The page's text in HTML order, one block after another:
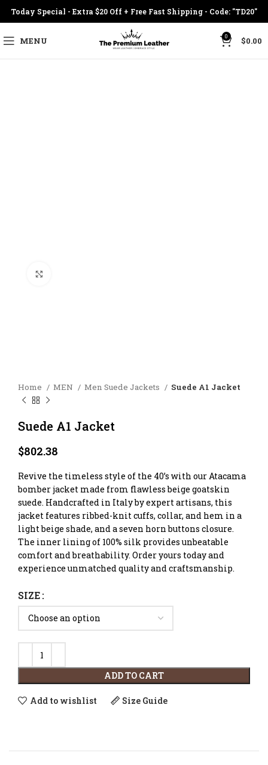
Today Special - Extra $20 Off + Free Fast Shipping - Code: "TD20"
MENU 0 $0.00
Home MEN Men Suede Jackets Suede A1 Jacket
Suede A1 Jacket
$802.38
Revive the timeless style of the 40’s with our Atacama
bomber jacket made from flawless beige goatskin
suede. Handcrafted in Italy by expert artisans, this
jacket features ribbed-knit cuffs, collar, and hem in a
light beige shade, and a seven horn buttons closure.
The inner lining of 100% silk provides unbeatable
comfort and breathability. Order yours today and
experience unmatched quality and craftsmanship.
SIZE
ADD TO CART
Add to wishlist Size Guide